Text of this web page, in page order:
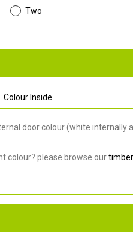
Two
Colour Inside
door colour (white internally
colour? please browse our